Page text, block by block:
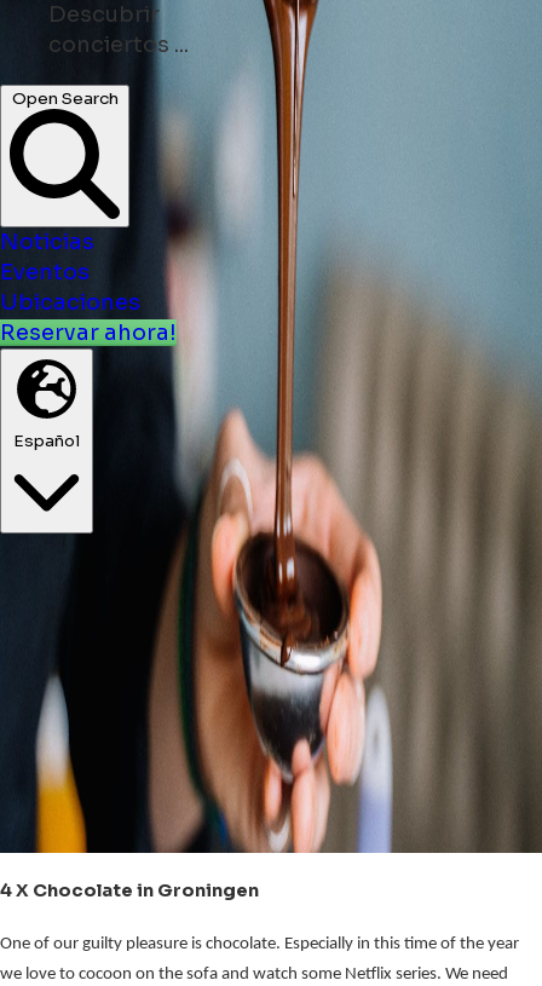
Descubrir
tiendas ...
Open Search
Noticias
Eventos
Ubicaciones
Reservar ahora!
Español
4 X Chocolate in Groningen
One of our guilty pleasure is chocolate. Especially in this time of the year
we love to cocoon on the sofa and watch some Netflix series. We need